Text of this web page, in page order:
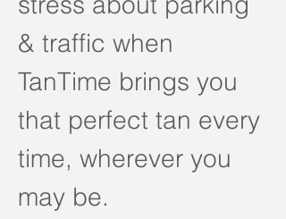
& traffic when
TanTime brings you
that perfect tan every
time, wherever you
may be.